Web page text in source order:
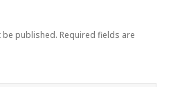
be published. Required fields are